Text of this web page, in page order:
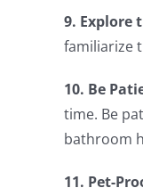
9. Explore
familiarize
10. Be
time. Be
bathroom
11. Pet-